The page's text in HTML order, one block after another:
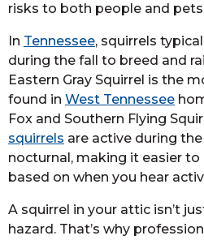
risks to both people and
In Tennessee, squirrels
during the fall to breed and
Eastern Gray Squirrel is the
found in West Tennessee
Fox and Southern Flying
squirrels are active during
nocturnal, making it easier
based on when you hear
A squirrel in your attic isn’t
hazard. That’s why